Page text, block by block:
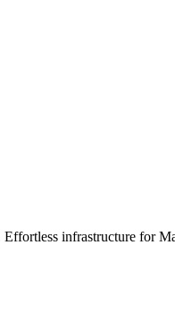
infrastructure for